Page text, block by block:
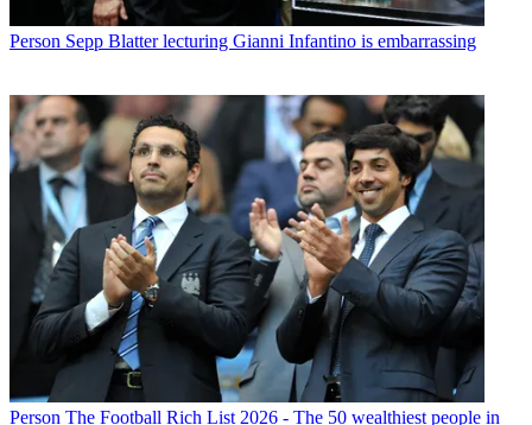
Person Sepp Blatter lecturing Gianni Infantino is embarrassing
Person The Football Rich List 2026 - The 50 wealthiest people in